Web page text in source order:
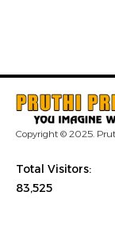
Copyright © 2025.
Total Visitors:
83,525